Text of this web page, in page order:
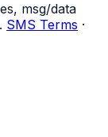
msg/data
SMS Terms ·